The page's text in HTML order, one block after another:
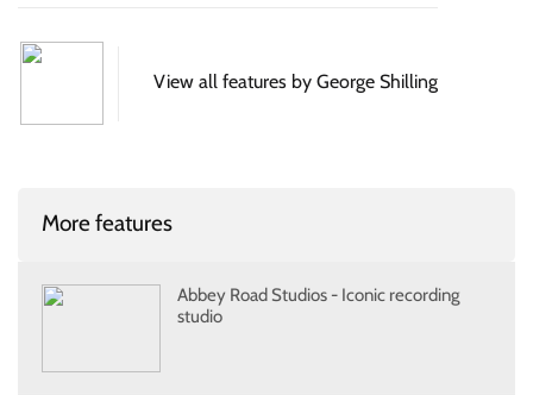
View all features by George Shilling
More features
Abbey Road Studios - Iconic recording
studio